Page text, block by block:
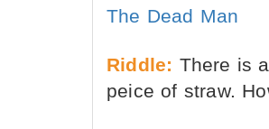
The Dead Man
Riddle: There is
peice of straw.